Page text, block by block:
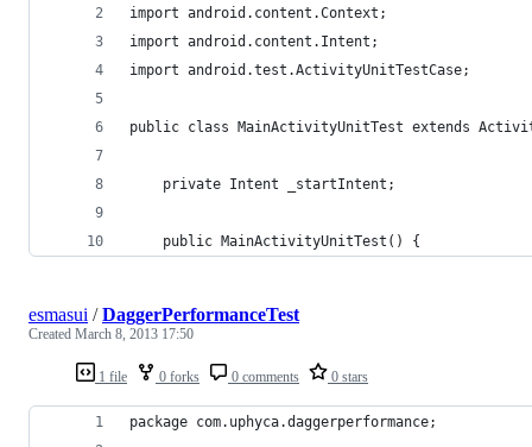
import android.content.Context;
import android.content.Intent;
import android.test.ActivityUnitTestCase;
public class MainActivityUnitTest extends
    private Intent _startIntent;
    public MainActivityUnitTest() {
1 file 0 forks 0 comments 0 stars
esmasui /DaggerPerformanceTest
Created March 8, 2013 17:50
package com.uphyca.daggerperformance;